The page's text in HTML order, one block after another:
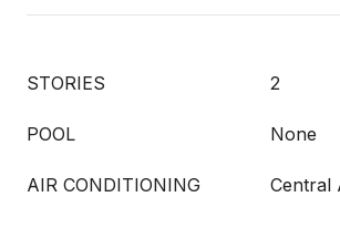
STORIES 2
POOL None
AIR CONDITIONING Central